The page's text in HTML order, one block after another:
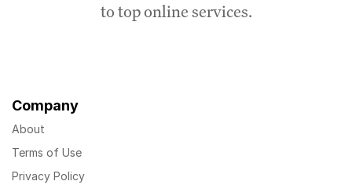
to top online services.
Company
About
Terms of Use
Privacy Policy